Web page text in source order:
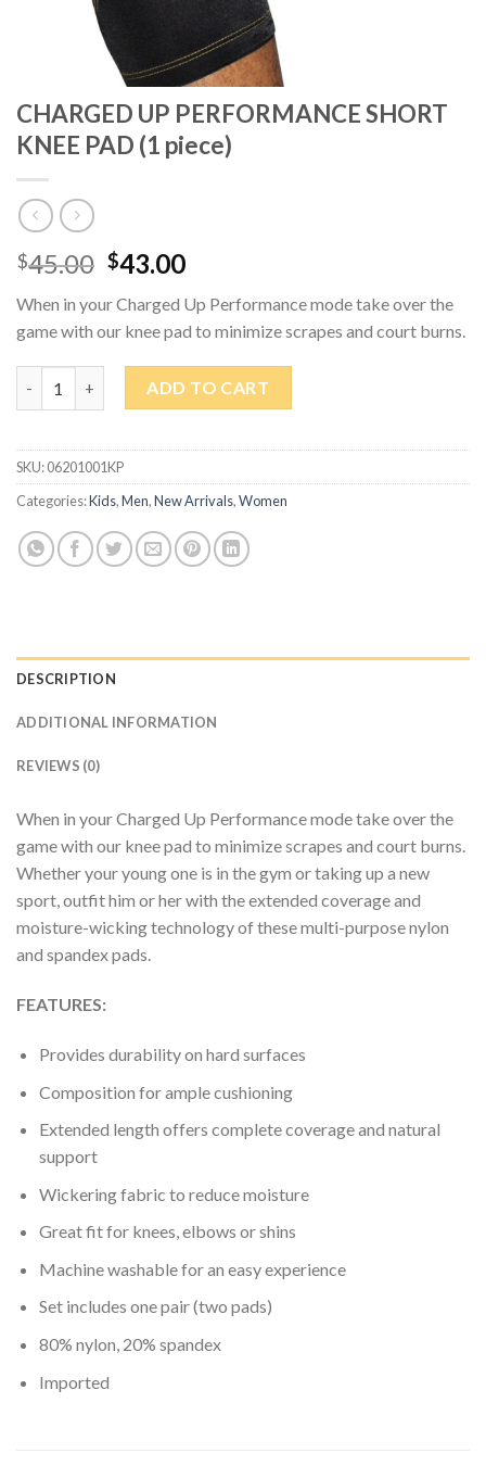
CHARGED UP PERFORMANCE SHORT
KNEE PAD (1 piece)
$45.00 Original
was:
$45.00.
$43.00Current
is:
$43.00.
When in your Charged Up Performance mode take over the
game with our knee pad to minimize scrapes and court burns.
CHARGED UP PERFORMANCE SHORT KNEE PAD (1 piece)
ADD TO CART
SKU:06201001KP
Categories:Kids,Men,New Arrivals,Women
DESCRIPTION
ADDITIONAL INFORMATION
REVIEWS (0)
When in your Charged Up Performance mode take over the
game with our knee pad to minimize scrapes and court burns.
Whether your young one is in the gym or taking up a new
sport, outfit him or her with the extended coverage and
moisture-wicking technology of these multi-purpose nylon
and spandex pads.
FEATURES:
Provides durability on hard surfaces
Composition for ample cushioning
Extended length offers complete coverage and natural
support
Wickering fabric to reduce moisture
Great fit for knees, elbows or shins
Machine washable for an easy experience
Set includes one pair (two pads)
80% nylon, 20% spandex
Imported